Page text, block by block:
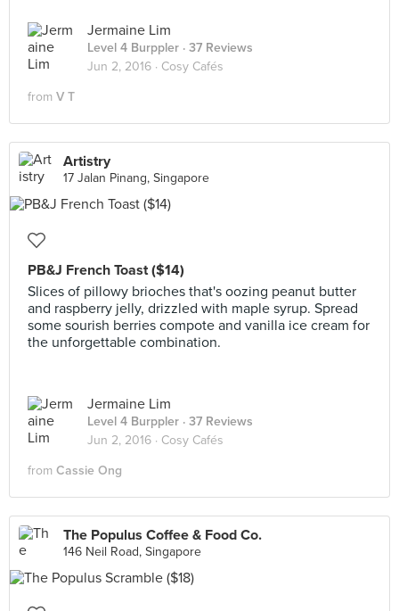
Jermaine Lim
Level 4 Burppler · 37 Reviews
Jun 2, 2016 · Cosy Cafés
from V T
Artistry
17 Jalan Pinang, Singapore
PB&J French Toast ($14)
Slices of pillowy brioches that's oozing peanut butter
and raspberry jelly, drizzled with maple syrup. Spread
some sourish berries compote and vanilla ice cream for
the unforgettable combination.
Jermaine Lim
Level 4 Burppler · 37 Reviews
Jun 2, 2016 · Cosy Cafés
from Cassie Ong
The Populus Coffee & Food Co.
146 Neil Road, Singapore